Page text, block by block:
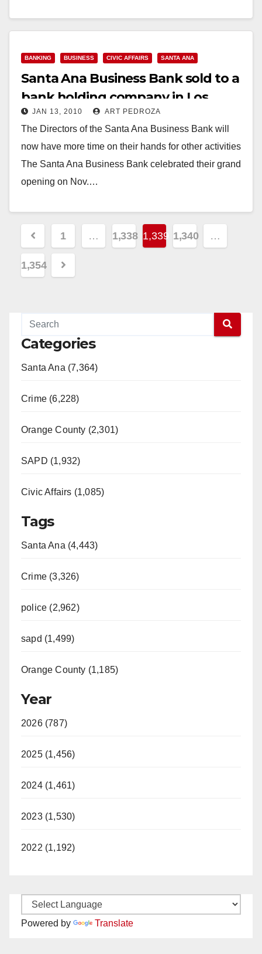
Read More
BANKING BUSINESS CIVIC AFFAIRS SANTA ANA
Santa Ana Business Bank sold to a
bank holding company in Los
Angeles
JAN 13, 2010 ART PEDROZA
The Directors of the Santa Ana Business Bank will
now have more time on their hands for other activities
The Santa Ana Business Bank celebrated their grand
opening on Nov.…
Posts
pagination
1 … 1,338 1,339 1,340 …
1,354
Categories
Santa Ana (7,364)
Crime (6,228)
Orange County (2,301)
SAPD (1,932)
Civic Affairs (1,085)
Tags
Santa Ana (4,443)
Crime (3,326)
police (2,962)
sapd (1,499)
Orange County (1,185)
Year
2026 (787)
2025 (1,456)
2024 (1,461)
2023 (1,530)
2022 (1,192)
Powered by Translate